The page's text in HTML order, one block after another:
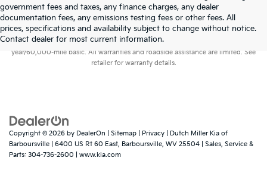
government fees and taxes, any finance charges, any dealer
documentation fees, any emissions testing fees or other fees. All
prices, specifications and availability subject to change without notice.
Contact dealer for most current information.
Warranties include 10-year/100,000-mile powertrain and 5-
year/60,000-mile basic. All warranties and roadside assistance are limited. See
retailer for warranty details.
Copyright © 2026 by DealerOn Sitemap Privacy | Dutch Miller Kia of
Barboursville
6400 US Rt 60 East, Barboursville, WV 25504 | Sales, Service &
Parts: 304-736-2600 www.kia.com